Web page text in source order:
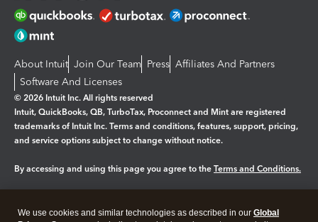
About Intuit Join Our Team Press Affiliates And Partners
Software And Licenses
© 2026 Intuit Inc. All rights reserved
Intuit, QuickBooks, QB, TurboTax, Proconnect and Mint are registered
trademarks of Intuit Inc. Terms and conditions, features, support, pricing,
and service options subject to change without notice.
By accessing and using this page you agree to the Terms and Conditions.
We use cookies and similar technologies as described in our Global